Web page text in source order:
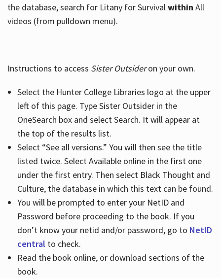
the database, search for Litany for Survivalwithin All
videos (from pulldown menu).
Instructions to access Sister Outsideron your own.
Select the Hunter College Libraries logo at the upper
left of this page. Type Sister Outsider in the
OneSearch box and select Search. It will appear at
the top of the results list.
Select “See all versions.” You will then see the title
listed twice. Select Available online in the first one
under the first entry. Then select Black Thought and
Culture, the database in which this text can be found.
You will be prompted to enter your NetID and
Password before proceeding to the book. If you
don’t know your netid and/or password, go to NetID
central to check.
Read the book online, or download sections of the
book.